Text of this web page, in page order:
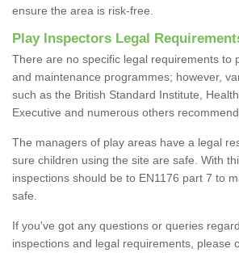
ensure the area is risk-free.
Play Inspectors Legal
There are no specific legal requirements to
and maintenance programmes; however,
such as the British Standard Institute,
Executive and numerous others recommend
The managers of play areas have a legal
sure children using the site are safe. With
inspections should be to EN1176 part 7 to
safe.
If you've got any questions or queries
inspections and legal requirements, please